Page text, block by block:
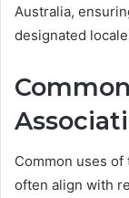
Australia,
designated
Common uses
often align with